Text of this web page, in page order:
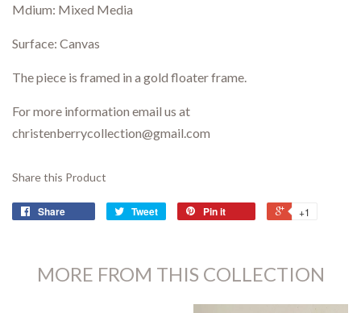
Mdium: Mixed Media
Surface: Canvas
The piece is framed in a gold floater frame.
For more information email us at
christenberrycollection@gmail.com
Share this Product
Share Tweet Pin it +1
MORE FROM THIS COLLECTION